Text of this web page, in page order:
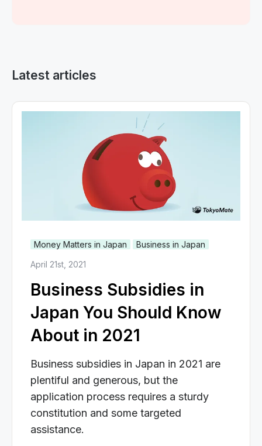
Latest articles
Money Matters in Japan
Business in Japan
April 21st, 2021
Business Subsidies in
Japan You Should Know
About in 2021
Business subsidies in Japan in 2021 are
plentiful and generous, but the
application process requires a sturdy
constitution and some targeted
assistance.